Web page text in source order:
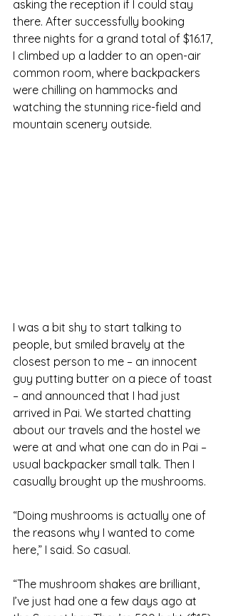
asking the reception if I could stay
there. After successfully booking
three nights for a grand total of $16.17,
I climbed up a ladder to an open-air
common room, where backpackers
were chilling on hammocks and
watching the stunning rice-field and
mountain scenery outside.
I was a bit shy to start talking to
people, but smiled bravely at the
closest person to me – an innocent
guy putting butter on a piece of toast
– and announced that I had just
arrived in Pai. We started chatting
about our travels and the hostel we
were at and what one can do in Pai –
usual backpacker small talk. Then I
casually brought up the mushrooms.
“Doing mushrooms is actually one of
the reasons why I wanted to come
here,” I said. So casual.
“The mushroom shakes are brilliant,
I’ve just had one a few days ago at